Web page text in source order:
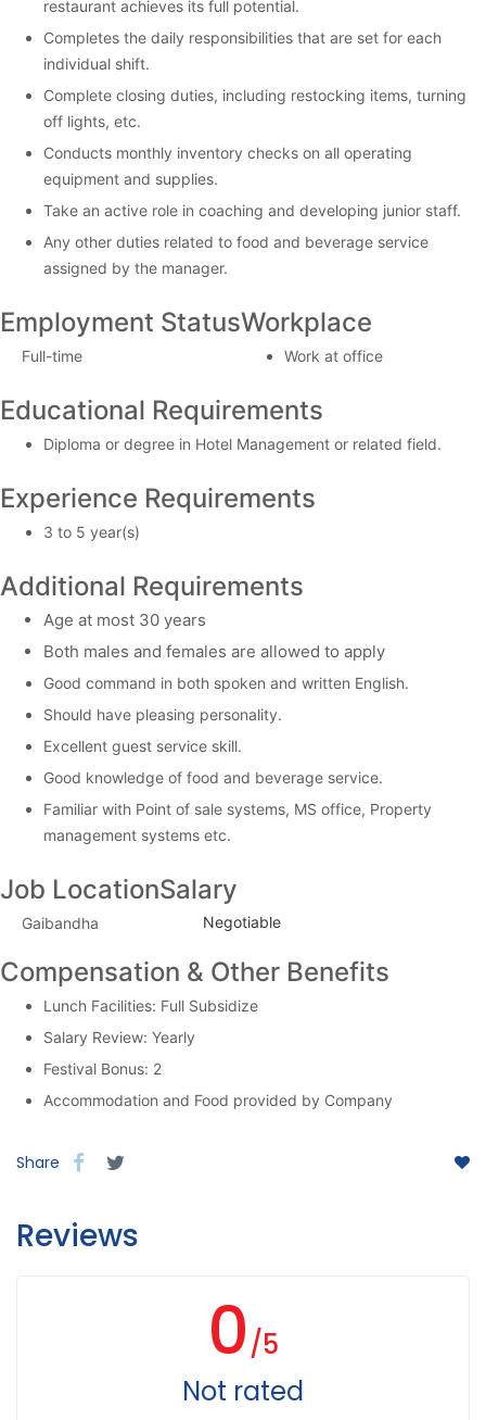
restaurant achieves its full potential.
Completes the daily responsibilities that are set for each
individual shift.
Complete closing duties, including restocking items, turning
off lights, etc.
Conducts monthly inventory checks on all operating
equipment and supplies.
Take an active role in coaching and developing junior staff.
Any other duties related to food and beverage service
assigned by the manager.
Employment Status
Full-time
Workplace
Work at office
Educational Requirements
Diploma or degree in Hotel Management or related field.
Experience Requirements
3 to 5 year(s)
Additional Requirements
Age at most 30 years
Both males and females are allowed to apply
Good command in both spoken and written English.
Should have pleasing personality.
Excellent guest service skill.
Good knowledge of food and beverage service.
Familiar with Point of sale systems, MS office, Property
management systems etc.
Job Location
Gaibandha
Salary
Negotiable
Compensation & Other Benefits
Lunch Facilities: Full Subsidize
Salary Review: Yearly
Festival Bonus: 2
Accommodation and Food provided by Company
Share
Reviews
0/5
Not rated